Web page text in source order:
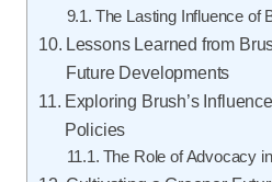
The Lasting Influence of
Lessons Learned from
Future Developments
Exploring Brush’s
Policies
The Role of Advocacy